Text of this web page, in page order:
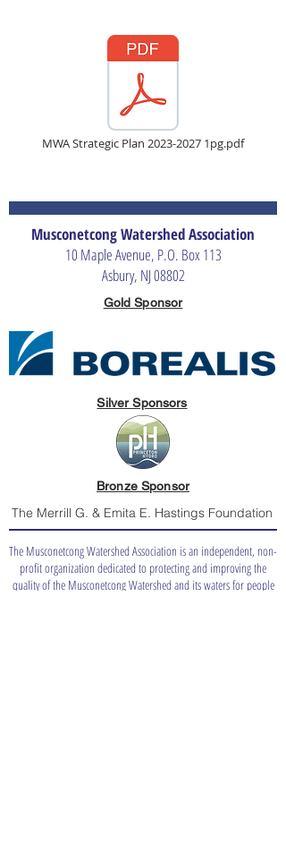
MWA Strategic Plan 2023-2027 1pg.pdf
Musconetcong Watershed Association
10 Maple Avenue, P.O. Box 113
Asbury, NJ 08802
Gold Sponsor
Silver Sponsors
Bronze Sponsor
The Merrill G. & Emita E. Hastings Foundation
The Musconetcong Watershed Association is an independent, non-
profit organization dedicated to protecting and improving the
quality of the Musconetcong Watershed and its waters for people